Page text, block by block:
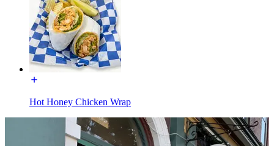
Hot Honey Chicken Wrap